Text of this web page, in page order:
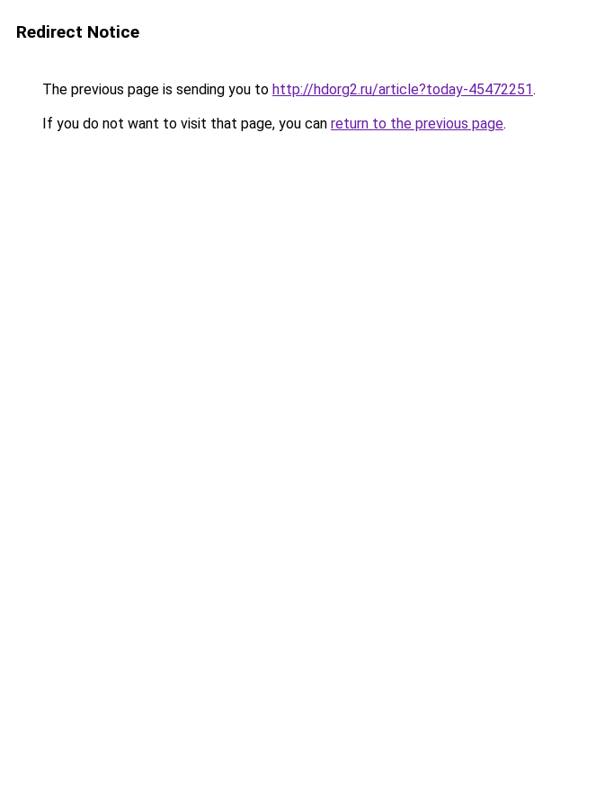
Redirect Notice
The previous page is sending you to http://hdorg2.ru/article?today-45472251.
If you do not want to visit that page, you can return to the previous page.